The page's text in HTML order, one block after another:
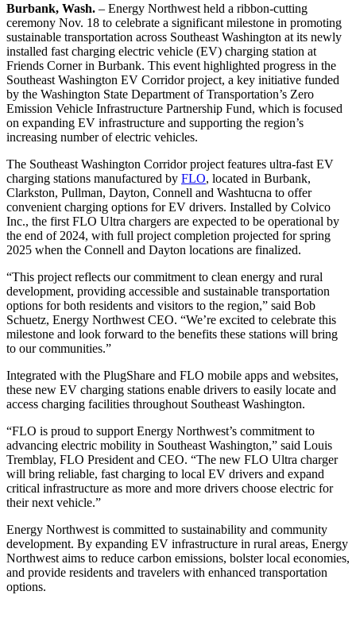
Burbank, Wash. – Energy Northwest held a ribbon-cutting
ceremony Nov. 18 to celebrate a significant milestone in promoting
sustainable transportation across Southeast Washington at its newly
installed fast charging electric vehicle (EV) charging station at
Friends Corner in Burbank. This event highlighted progress in the
Southeast Washington EV Corridor project, a key initiative funded
by the Washington State Department of Transportation’s Zero
Emission Vehicle Infrastructure Partnership Fund, which is focused
on expanding EV infrastructure and supporting the region’s
increasing number of electric vehicles.
The Southeast Washington Corridor project features ultra-fast EV
charging stations manufactured by FLO, located in Burbank,
Clarkston, Pullman, Dayton, Connell and Washtucna to offer
convenient charging options for EV drivers. Installed by Colvico
Inc., the first FLO Ultra chargers are expected to be operational by
the end of 2024, with full project completion projected for spring
2025 when the Connell and Dayton locations are finalized.
“This project reflects our commitment to clean energy and rural
development, providing accessible and sustainable transportation
options for both residents and visitors to the region,” said Bob
Schuetz, Energy Northwest CEO. “We’re excited to celebrate this
milestone and look forward to the benefits these stations will bring
to our communities.”
Integrated with the PlugShare and FLO mobile apps and websites,
these new EV charging stations enable drivers to easily locate and
access charging facilities throughout Southeast Washington.
“FLO is proud to support Energy Northwest’s commitment to
advancing electric mobility in Southeast Washington,” said Louis
Tremblay, FLO President and CEO. “The new FLO Ultra charger
will bring reliable, fast charging to local EV drivers and expand
critical infrastructure as more and more drivers choose electric for
their next vehicle.”
Energy Northwest is committed to sustainability and community
development. By expanding EV infrastructure in rural areas, Energy
Northwest aims to reduce carbon emissions, bolster local economies,
and provide residents and travelers with enhanced transportation
options.